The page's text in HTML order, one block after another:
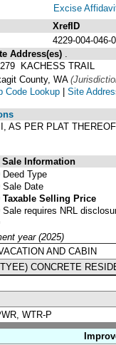
Excise
XrefID
4229-004-046-
Address(es)
KACHESS TRAIL
County, WA
Code Lookup | Site
PER PLAT
Sale Information
Deed Type
Sale Date
Taxable Selling Price
Sale requires NRL
year (2025)
AND CABIN
CONCRETE
WTR-P